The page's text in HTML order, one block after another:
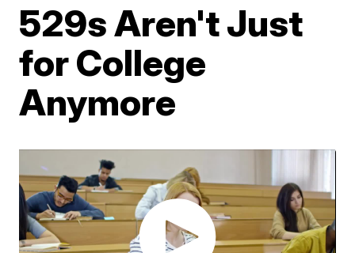
529s Aren't Just
for College
Anymore